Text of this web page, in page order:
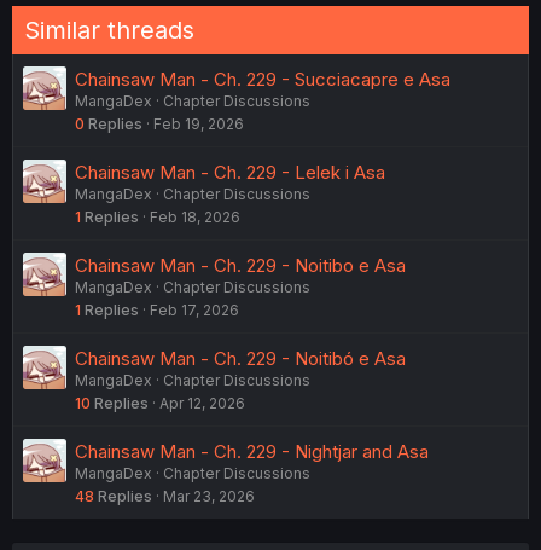
Similar threads
Chainsaw Man - Ch. 229 - Succiacapre e Asa
MangaDex
Chapter Discussions
0 Replies Feb 19, 2026
Chainsaw Man - Ch. 229 - Lelek i Asa
MangaDex
Chapter Discussions
1 Replies Feb 18, 2026
Chainsaw Man - Ch. 229 - Noitibo e Asa
MangaDex
Chapter Discussions
1 Replies Feb 17, 2026
Chainsaw Man - Ch. 229 - Noitibó e Asa
MangaDex
Chapter Discussions
10 Replies Apr 12, 2026
Chainsaw Man - Ch. 229 - Nightjar and Asa
MangaDex
Chapter Discussions
48 Replies Mar 23, 2026